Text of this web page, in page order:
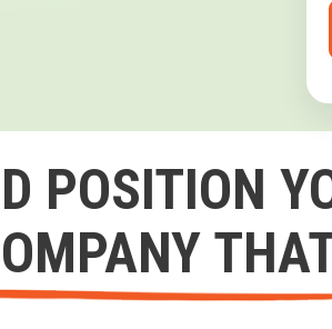
POSITION